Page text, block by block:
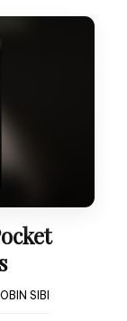
SIBI